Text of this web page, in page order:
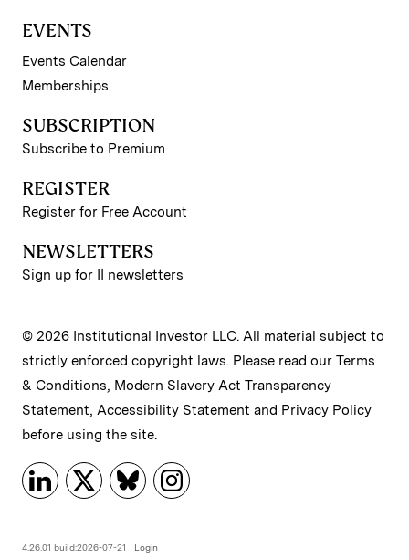
EVENTS
Events Calendar
Memberships
SUBSCRIPTION
Subscribe to Premium
REGISTER
Register for Free Account
NEWSLETTERS
Sign up for II newsletters
© 2026 Institutional Investor LLC. All material subject to
strictly enforced copyright laws. Please read our Terms
& Conditions, Modern Slavery Act Transparency
Statement, Accessibility Statement and Privacy Policy
before using the site.
4.26.01 build:2026-07-21 Login